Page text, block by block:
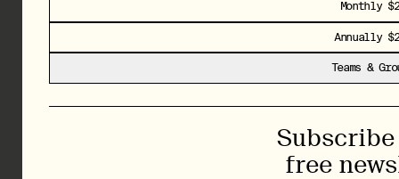
to our
Monthly
Annually
Teams &
free